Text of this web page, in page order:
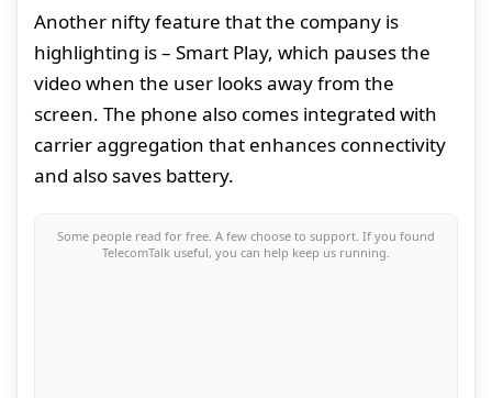
Another nifty feature that the company is
highlighting is – Smart Play, which pauses the
video when the user looks away from the
screen. The phone also comes integrated with
carrier aggregation that enhances connectivity
and also saves battery.
Some people read for free. A few choose to support. If you found
TelecomTalk useful, you can help keep us running.